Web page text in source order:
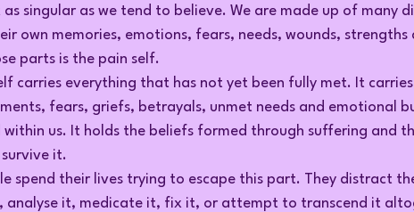
as singular as we tend to believe. We are made up of many
own memories, emotions, fears, needs, wounds, strengths
parts is the pain self.
carries everything that has not yet been fully met. It carries
fears, griefs, betrayals, unmet needs and emotional
within us. It holds the beliefs formed through suffering and
it.
spend their lives trying to escape this part. They distract
analyse it, medicate it, fix it, or attempt to transcend it